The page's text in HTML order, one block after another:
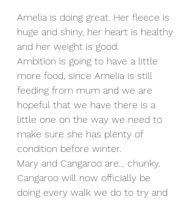
Amelia is doing great. Her fleece is
huge and shiny, her heart is healthy
and her weight is good.
Ambition is going to have a little
more food, since Amelia is still
feeding from mum and we are
hopeful that we have there is a
little one on the way we need to
make sure she has plenty of
condition before winter.
Mary and Cangaroo are... chunky.
Cangaroo will now officially be
doing every walk we do to try and